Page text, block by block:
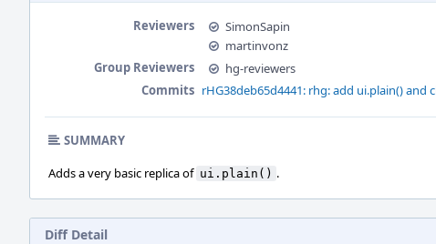
Reviewers
SimonSapin
martinvonz
Group Reviewers
hg-reviewers
Commits rHG38deb65d4441: rhg: add ui.plain()
SUMMARY
Adds a very basic replica of ui.plain() .
Diff Detail